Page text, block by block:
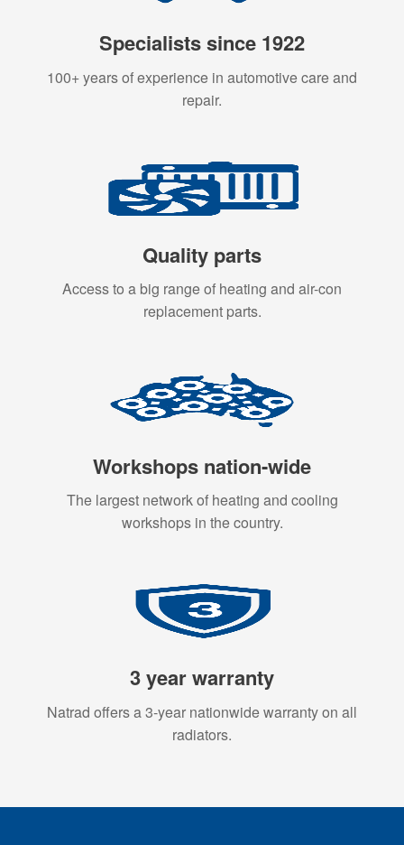
Specialists since 1922
100+ years of experience in automotive care and
repair.
Quality parts
Access to a big range of heating and air-con
replacement parts.
Workshops nation-wide
The largest network of heating and cooling
workshops in the country.
3 year warranty
Natrad offers a 3-year nationwide warranty on all
radiators.